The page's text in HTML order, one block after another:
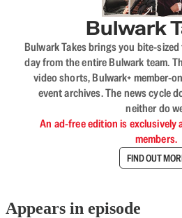
Bulwark
Bulwark Takes brings you bite-
day from the entire Bulwark team.
video shorts, Bulwark+ member-
event archives. The news cycle
neither do
An ad-free edition is exclusively
members.
FIND OUT
Appears in episode